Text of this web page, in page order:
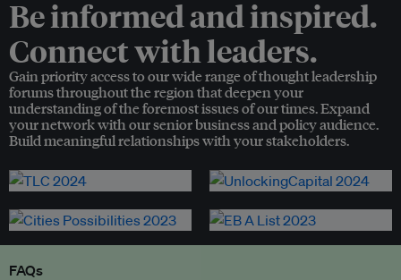
Be informed and inspired.
Connect with leaders.
Gain priority access to our wide range of thought leadership
forums throughout the region that deepen your
understanding of the foremost issues of our times. Expand
your network with our senior business and policy audience.
Build meaningful relationships with your stakeholders.
FAQs